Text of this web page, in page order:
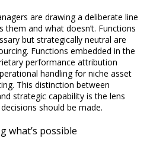
are drawing a deliberate line
and what doesn’t. Functions
but strategically neutral are
Functions embedded in the
performance attribution
handling for niche asset
This distinction between
strategic capability is the lens
should be made.
what’s possible